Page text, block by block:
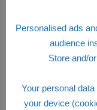
Personalised ads
audience
Store and/
Your personal
your device